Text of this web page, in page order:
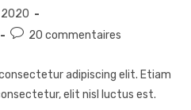
2020
Post20 commentaires
adipiscing elit. Etiam
elit nisl luctus est.